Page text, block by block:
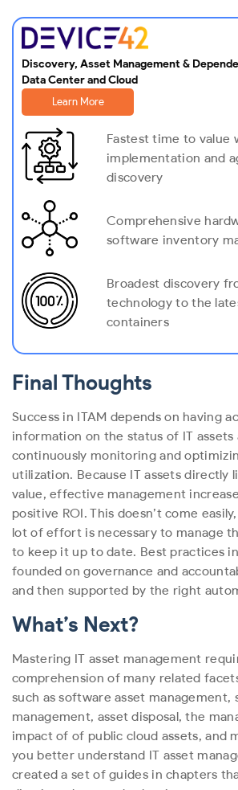
Discovery, Asset Management &
Data Center and Cloud
Learn More
Fastest time to value
implementation and
discovery
Comprehensive
software inventory
Broadest discovery
technology to the
containers
Final Thoughts
Success in ITAM depends on having
information on the status of IT assets
continuously monitoring and
utilization. Because IT assets directly
value, effective management
positive ROI. This doesn’t come
lot of effort is necessary to manage
to keep it up to date. Best practices
founded on governance and
and then supported by the right
What’s Next?
Mastering IT asset management
comprehension of many related
such as software asset management,
management, asset disposal, the
impact of of public cloud assets, and
you better understand IT asset
created a set of guides in chapters